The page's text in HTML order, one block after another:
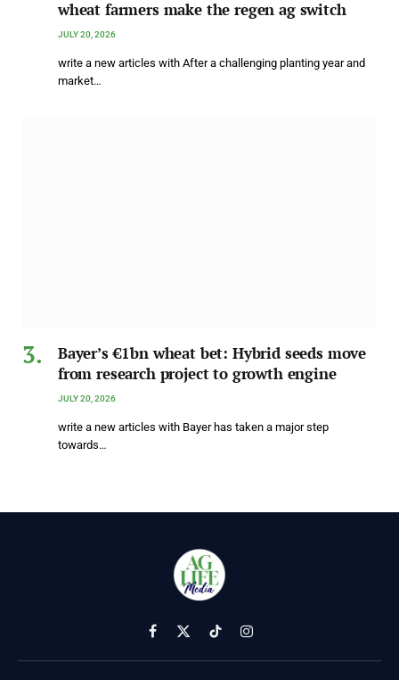
wheat farmers make the regen ag switch
JULY 20, 2026
write a new articles with After a challenging planting year and
market…
Bayer’s €1bn wheat bet: Hybrid seeds move
from research project to growth engine
JULY 20, 2026
write a new articles with Bayer has taken a major step
towards…
Facebook
X
(Twitter)
TikTokInstagram